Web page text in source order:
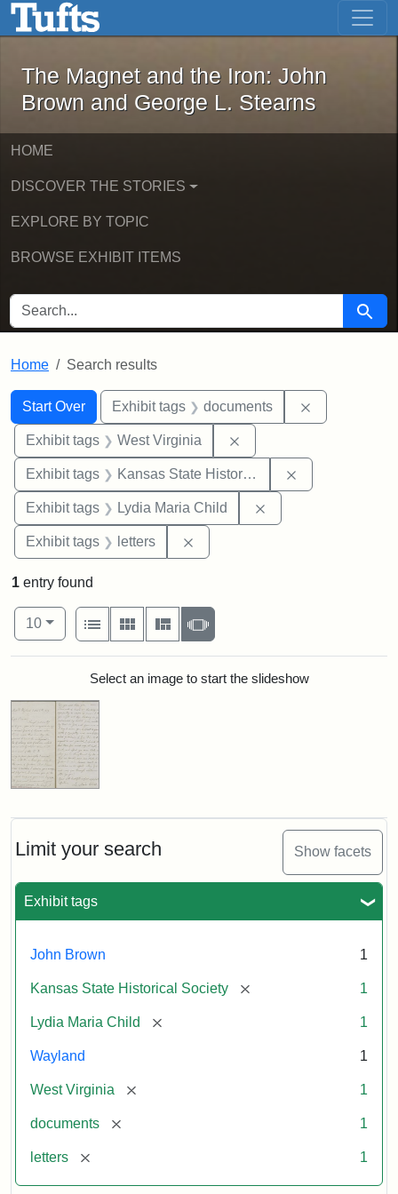
Skip to main content Skip to first result
The Magnet and the Iron: John
The Magnet and the Iron: John
Brown and George L. Stearns
HOME
DISCOVER THE STORIES
EXPLORE BY TOPIC
BROWSE EXHIBIT ITEMS
SEARCH FOR Search
Home Search results
Search
Search Constraints
Start Over
You searched for:Exhibit tags documents
Exhibit tags West Virginia
Exhibit tags Kansas State Historical Society
Exhibit tags Lydia Maria Child
Exhibit tags letters
Limit your search Show facets
Exhibit tags
John Brown 1
Kansas State Historical Society [remove] 1
Lydia Maria Child [remove] 1
Wayland 1
West Virginia [remove] 1
documents [remove] 1
letters [remove] 1
1 entry found
Number of results to display per page
10per page
View results as:
List
Gallery MasonrySlideshow
Search ResultsSelect an image to start the slideshow